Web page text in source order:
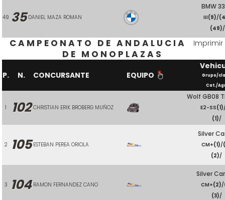
49 35 DANIEL MAZA ROMAN
BMW
III(9)/
(49)/
Imprimir
CAMPEONATO DE ANDALUCIA
DE MONOPLAZAS
P. N. CONCURSANTE EQUIPO
Grupo/
Cat./
1 102 CHRISTIAN ERIK BROBERG MUÑOZ
Wolf GB08
E2-SS(1)
(1)/
2 105 ESTEBAN PEREA ORIOLA
Silver
CM+(1)/
(2)/
3 104 RAMON FERNANDEZ CANO
Silver
CM+(2)/
(3)/